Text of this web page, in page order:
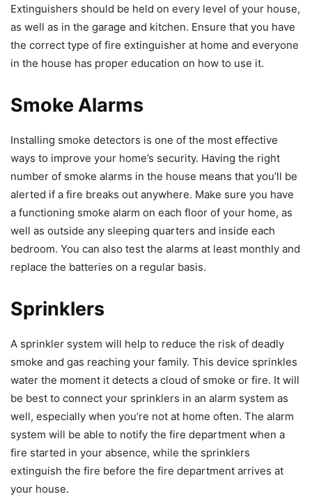
Extinguishers should be held on every level of your house,
as well as in the garage and kitchen. Ensure that you have
the correct type of fire extinguisher at home and everyone
in the house has proper education on how to use it.
Smoke Alarms
Installing smoke detectors is one of the most effective
ways to improve your home’s security. Having the right
number of smoke alarms in the house means that you’ll be
alerted if a fire breaks out anywhere. Make sure you have
a functioning smoke alarm on each floor of your home, as
well as outside any sleeping quarters and inside each
bedroom. You can also test the alarms at least monthly and
replace the batteries on a regular basis.
Sprinklers
A sprinkler system will help to reduce the risk of deadly
smoke and gas reaching your family. This device sprinkles
water the moment it detects a cloud of smoke or fire. It will
be best to connect your sprinklers in an alarm system as
well, especially when you’re not at home often. The alarm
system will be able to notify the fire department when a
fire started in your absence, while the sprinklers
extinguish the fire before the fire department arrives at
your house.